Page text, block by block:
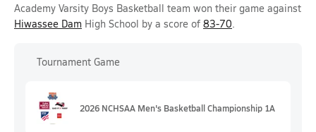
Academy Varsity Boys Basketball team won their game against
Hiwassee Dam High School by a score of 83-70.
Tournament Game
2026 NCHSAA Men's Basketball Championship 1A